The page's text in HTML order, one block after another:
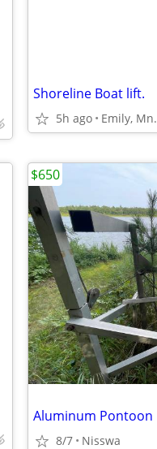
Shoreline Boat lift.
5h ago Emily, Mn.
8/7 Nisswa
$650